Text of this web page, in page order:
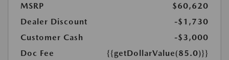
MSRP
$60,620
Dealer Discount
-$1,730
Customer Cash
-$3,000
Doc Fee
{{getDollarValue(85.0)}}